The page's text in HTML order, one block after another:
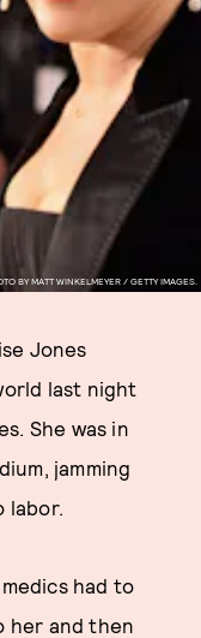
BY MATT WINKELMEYER / GETTY IMAGES.
Jones
last night
She was in
jamming
labor.
medics had to
her and then